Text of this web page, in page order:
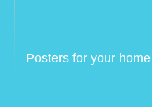
Posters for your home